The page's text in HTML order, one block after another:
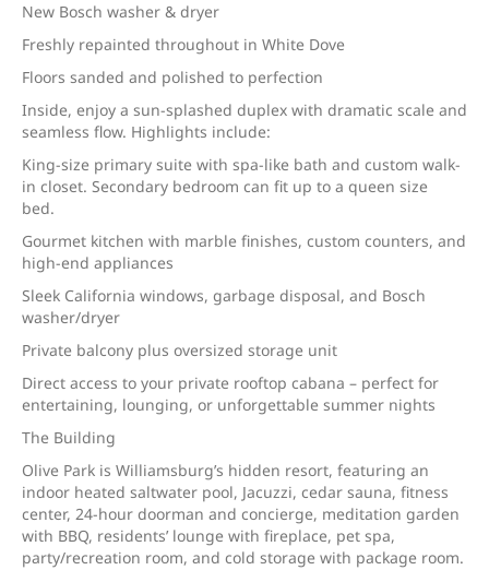
New Bosch washer & dryer
Freshly repainted throughout in White Dove
Floors sanded and polished to perfection
Inside, enjoy a sun-splashed duplex with dramatic scale and
seamless flow. Highlights include:
King-size primary suite with spa-like bath and custom walk-
in closet. Secondary bedroom can fit up to a queen size
bed.
Gourmet kitchen with marble finishes, custom counters, and
high-end appliances
Sleek California windows, garbage disposal, and Bosch
washer/dryer
Private balcony plus oversized storage unit
Direct access to your private rooftop cabana – perfect for
entertaining, lounging, or unforgettable summer nights
The Building
Olive Park is Williamsburg’s hidden resort, featuring an
indoor heated saltwater pool, Jacuzzi, cedar sauna, fitness
center, 24-hour doorman and concierge, meditation garden
with BBQ, residents’ lounge with fireplace, pet spa,
party/recreation room, and cold storage with package room.